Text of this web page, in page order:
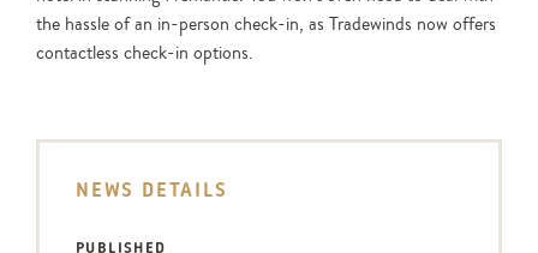
the hassle of an in-person check-in, as Tradewinds now offers
contactless check-in options.
NEWS DETAILS
PUBLISHED